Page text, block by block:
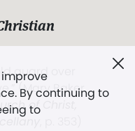
improve
By continuing to
to
guard over
(Mary Baker
of Christ,